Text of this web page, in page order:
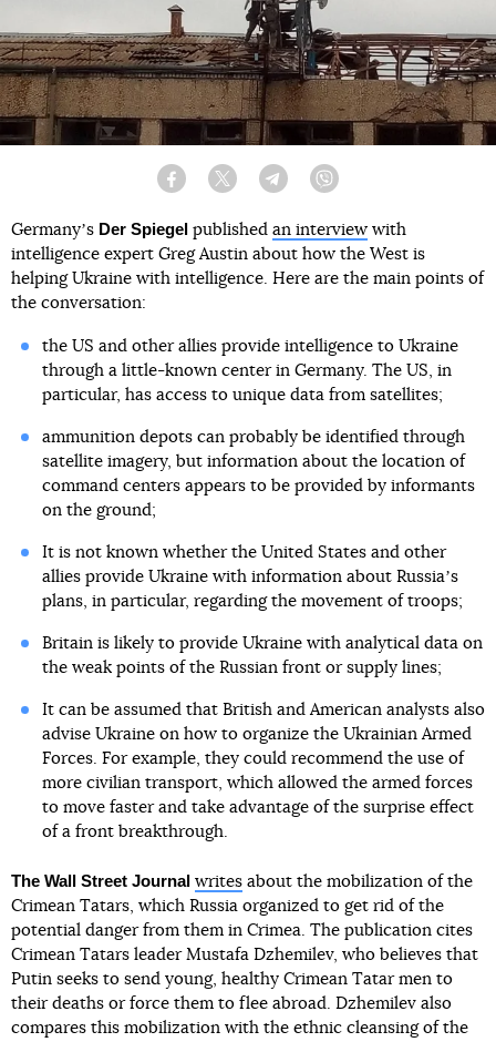
Facebook Twitter Telegram
Germanyʼs Der Spiegel published an interview with
intelligence expert Greg Austin about how the West is
helping Ukraine with intelligence. Here are the main points of
the conversation:
the US and other allies provide intelligence to Ukraine
through a little-known center in Germany. The US, in
particular, has access to unique data from satellites;
ammunition depots can probably be identified through
satellite imagery, but information about the location of
command centers appears to be provided by informants
on the ground;
It is not known whether the United States and other
allies provide Ukraine with information about Russiaʼs
plans, in particular, regarding the movement of troops;
Britain is likely to provide Ukraine with analytical data on
the weak points of the Russian front or supply lines;
It can be assumed that British and American analysts also
advise Ukraine on how to organize the Ukrainian Armed
Forces. For example, they could recommend the use of
more civilian transport, which allowed the armed forces
to move faster and take advantage of the surprise effect
of a front breakthrough.
The Wall Street Journal writes about the mobilization of the
Crimean Tatars, which Russia organized to get rid of the
potential danger from them in Crimea. The publication cites
Crimean Tatars leader Mustafa Dzhemilev, who believes that
Putin seeks to send young, healthy Crimean Tatar men to
their deaths or force them to flee abroad. Dzhemilev also
compares this mobilization with the ethnic cleansing of the